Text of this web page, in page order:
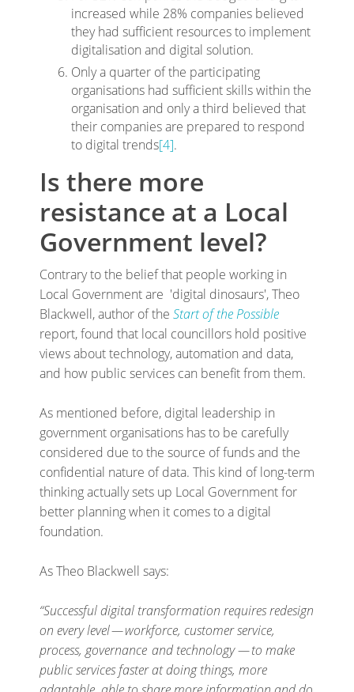
increased while 28% companies believed
they had sufficient resources to implement
digitalisation and digital solution.
Only a quarter of the participating
organisations had sufficient skills within the
organisation and only a third believed that
their companies are prepared to respond
to digital trends[4].
Is there more
resistance at a Local
Government level?
Contrary to the belief that people working in
Local Government are 'digital dinosaurs', Theo
Blackwell, author of the Start of the Possible
report, found that local councillors hold positive
views about technology, automation and data,
and how public services can benefit from them.
As mentioned before, digital leadership in
government organisations has to be carefully
considered due to the source of funds and the
confidential nature of data. This kind of long-term
thinking actually sets up Local Government for
better planning when it comes to a digital
foundation.
As Theo Blackwell says:
“Successful digital transformation requires redesign
on every level — workforce, customer service,
process, governance and technology — to make
public services faster at doing things, more